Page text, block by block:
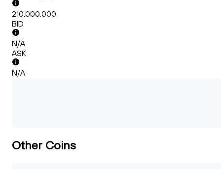
210,000,000
BID
N/A
ASK
N/A
Other Coins